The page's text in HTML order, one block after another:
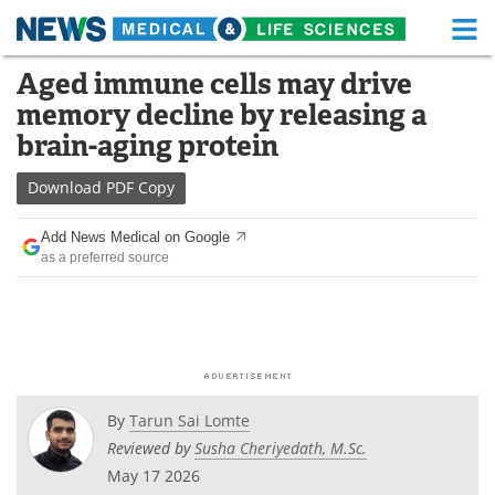
Skip
content
Medical Home Life Sciences Home
About Functional Food
News
Drugs
Interviews White Papers
Videos
Health & Personal Care
Aged immune cells may drive
memory decline by releasing a
brain-aging protein
Download PDF Copy
Add News Medical on Google
as a preferred source
By Tarun Sai Lomte
Reviewed bySusha Cheriyedath, M.Sc.
May 17 2026